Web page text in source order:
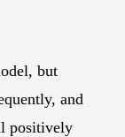
but
and
positively